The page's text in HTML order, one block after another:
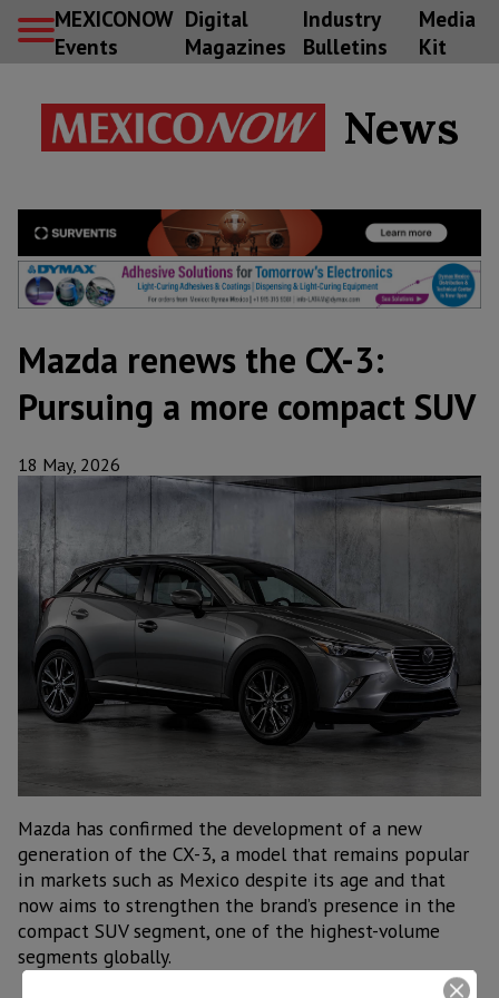
MEXICONOW
Events
Digital
Magazines
Industry
Bulletins
Media
Kit
News
Mazda renews the CX-3:
Pursuing a more compact SUV
18 May, 2026
Mazda has confirmed the development of a new
generation of the CX-3, a model that remains popular
in markets such as Mexico despite its age and that
now aims to strengthen the brand’s presence in the
compact SUV segment, one of the highest-volume
segments globally.